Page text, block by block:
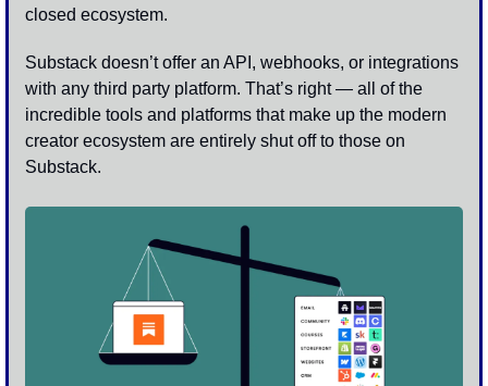
closed ecosystem.
Substack doesn’t offer an API, webhooks, or integrations
with any third party platform. That’s right — all of the
incredible tools and platforms that make up the modern
creator ecosystem are entirely shut off to those on
Substack.